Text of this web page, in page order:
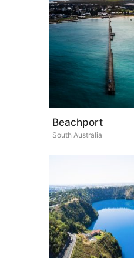
Beachport
South Australia